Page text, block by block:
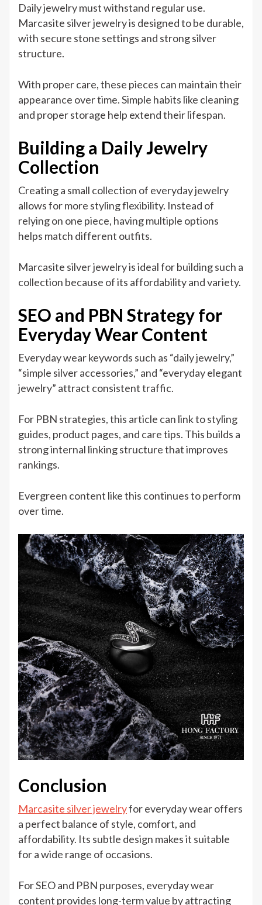
Daily jewelry must withstand regular use.
Marcasite silver jewelry is designed to be durable,
with secure stone settings and strong silver
structure.
With proper care, these pieces can maintain their
appearance over time. Simple habits like cleaning
and proper storage help extend their lifespan.
Building a Daily Jewelry
Collection
Creating a small collection of everyday jewelry
allows for more styling flexibility. Instead of
relying on one piece, having multiple options
helps match different outfits.
Marcasite silver jewelry is ideal for building such a
collection because of its affordability and variety.
SEO and PBN Strategy for
Everyday Wear Content
Everyday wear keywords such as “daily jewelry,”
“simple silver accessories,” and “everyday elegant
jewelry” attract consistent traffic.
For PBN strategies, this article can link to styling
guides, product pages, and care tips. This builds a
strong internal linking structure that improves
rankings.
Evergreen content like this continues to perform
over time.
Conclusion
Marcasite silver jewelryfor everyday wear offers
a perfect balance of style, comfort, and
affordability. Its subtle design makes it suitable
for a wide range of occasions.
For SEO and PBN purposes, everyday wear
content provides long-term value by attracting